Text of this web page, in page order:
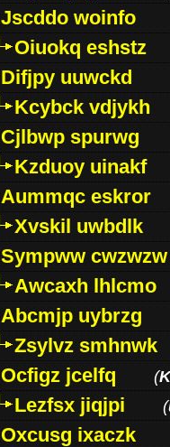
Jscddo woinfo
Oiuokq eshstz
Difjpy uuwckd
Kcybck vdjykh
Cjlbwp spurwg
Kzduoy uinakf
Aummqc eskror
Xvskil uwbdlk
Sympww cwzwzw
Awcaxh lhlcmo
Abcmjp uybrzg
Zsylvz smhnwk
Ocfigz jcelfq
(
Lezfsx jiqjpi (
Oxcusg ixaczk